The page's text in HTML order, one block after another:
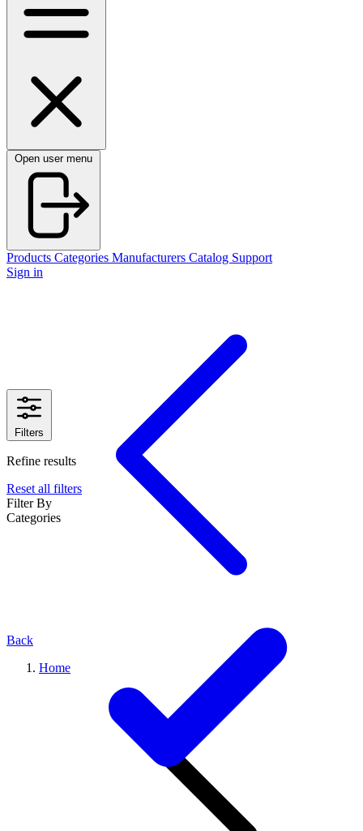
Open user menu
Products Categories Manufacturers Catalog Support
Sign in
Back
Home
Filters
Refine results
Reset all filters
Filter By
Categories